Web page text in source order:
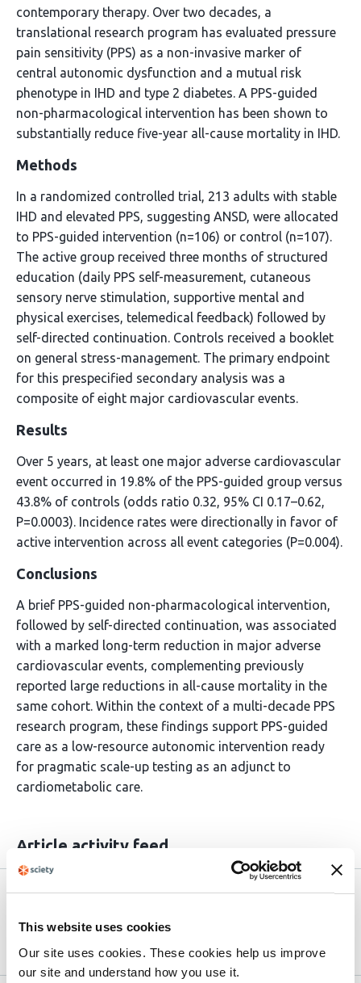
This website uses cookies
Our site uses cookies. These cookies help us improve
our site and understand how you use it.
contemporary therapy. Over two decades, a
translational research program has evaluated pressure
pain sensitivity (PPS) as a non-invasive marker of
central autonomic dysfunction and a mutual risk
phenotype in IHD and type 2 diabetes. A PPS-guided
non-pharmacological intervention has been shown to
substantially reduce five-year all-cause mortality in IHD.
Methods
In a randomized controlled trial, 213 adults with stable
IHD and elevated PPS, suggesting ANSD, were allocated
to PPS-guided intervention (n=106) or control (n=107).
The active group received three months of structured
education (daily PPS self-measurement, cutaneous
sensory nerve stimulation, supportive mental and
physical exercises, telemedical feedback) followed by
self-directed continuation. Controls received a booklet
on general stress-management. The primary endpoint
for this prespecified secondary analysis was a
composite of eight major cardiovascular events.
Results
Over 5 years, at least one major adverse cardiovascular
event occurred in 19.8% of the PPS-guided group versus
43.8% of controls (odds ratio 0.32, 95% CI 0.17–0.62,
P=0.0003). Incidence rates were directionally in favor of
active intervention across all event categories (P=0.004).
Conclusions
A brief PPS-guided non-pharmacological intervention,
followed by self-directed continuation, was associated
with a marked long-term reduction in major adverse
cardiovascular events, complementing previously
reported large reductions in all-cause mortality in the
same cohort. Within the context of a multi-decade PPS
research program, these findings support PPS-guided
care as a low-resource autonomic intervention ready
for pragmatic scale-up testing as an adjunct to
cardiometabolic care.
Article activity feed
Version published to
medRxiv
May 29,